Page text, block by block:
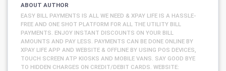
ABOUT AUTHOR
EASY BILL PAYMENTS IS ALL WE NEED & XPAY LIFE IS A HASSLE-
FREE AND ONE SHOT PLATFORM FOR ALL THE UTILITY BILL
PAYMENTS. ENJOY INSTANT DISCOUNTS ON YOUR BILL
AMOUNTS AND PAY LESS. PAYMENTS CAN BE DONE ONLINE BY
XPAY LIFE APP AND WEBSITE & OFFLINE BY USING POS DEVICES,
TOUCH SCREEN ATP KIOSKS AND MOBILE VANS. SAY GOOD BYE
TO HIDDEN CHARGES ON CREDIT/DEBIT CARDS. WEBSITE: